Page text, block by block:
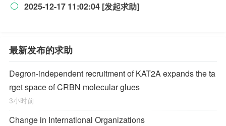
 2025-12-17 11:02:04 [发起求助]
最新发布的求助
Degron-independent recruitment of KAT2A expands the ta
rget space of CRBN molecular glues
3小时前
Change in International Organizations